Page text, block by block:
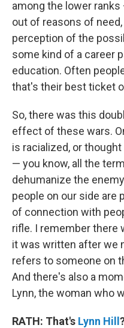
among the lower
out of reasons of
perception of the
some kind of a career
education. Often
that's their best ticket
So, there was this
effect of these wars.
is racialized, or
— you know, all the
dehumanize the
people on our side are
of connection with
rifle. I remember there
it was written after we
refers to someone on
And there's also a
Lynn, the woman who
RATH: That's Lynn Hill